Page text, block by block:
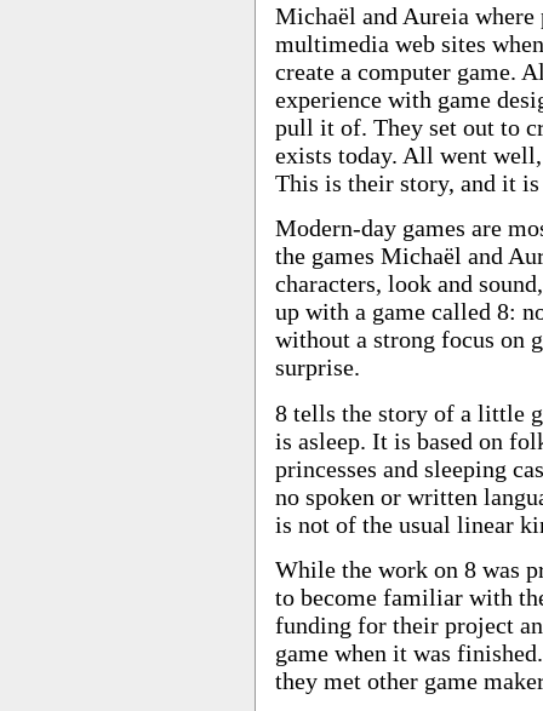
Michaël and Aureia where
multimedia web sites
create a computer game.
experience with game
pull it of. They set out to
exists today. All went
This is their story, and it is
Modern-day games are
the games Michaël and
characters, look and
up with a game called 8:
without a strong focus on
surprise.
8 tells the story of a little
is asleep. It is based on
princesses and sleeping
no spoken or written
is not of the usual linear
While the work on 8 was
to become familiar with
funding for their project
game when it was
they met other game